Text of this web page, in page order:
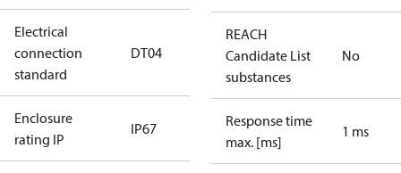
Electrical
connection
standard
DT04
Enclosure
rating IP
IP67
REACH
Candidate List
substances
No
Response time
max. [ms]
1 ms